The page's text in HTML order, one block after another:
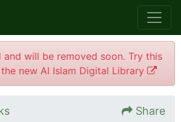
and will be removed soon. Try this
new Al Islam Digital Library
Share